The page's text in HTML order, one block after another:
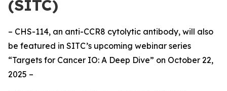
(SITC)
– CHS-114, an anti-CCR8 cytolytic antibody, will also
be featured in SITC’s upcoming webinar series
“Targets for Cancer IO: A Deep Dive” on October 22,
2025 –